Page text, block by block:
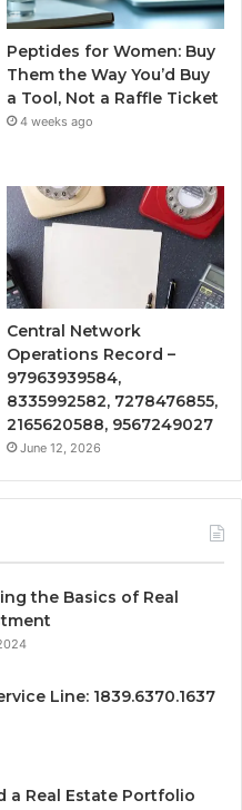
Peptides for Women: Buy
Them the Way You’d Buy
a Tool, Not a Raffle Ticket
4 weeks ago
Central Network
Operations Record –
97963939584,
8335992582, 7278476855,
2165620588, 9567249027
June 12, 2026
the Basics of Real
Line: 1839.6370.1637
a Real Estate Portfolio